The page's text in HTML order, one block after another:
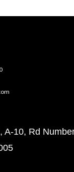
A-10, Rd